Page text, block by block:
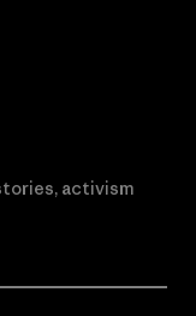
activism